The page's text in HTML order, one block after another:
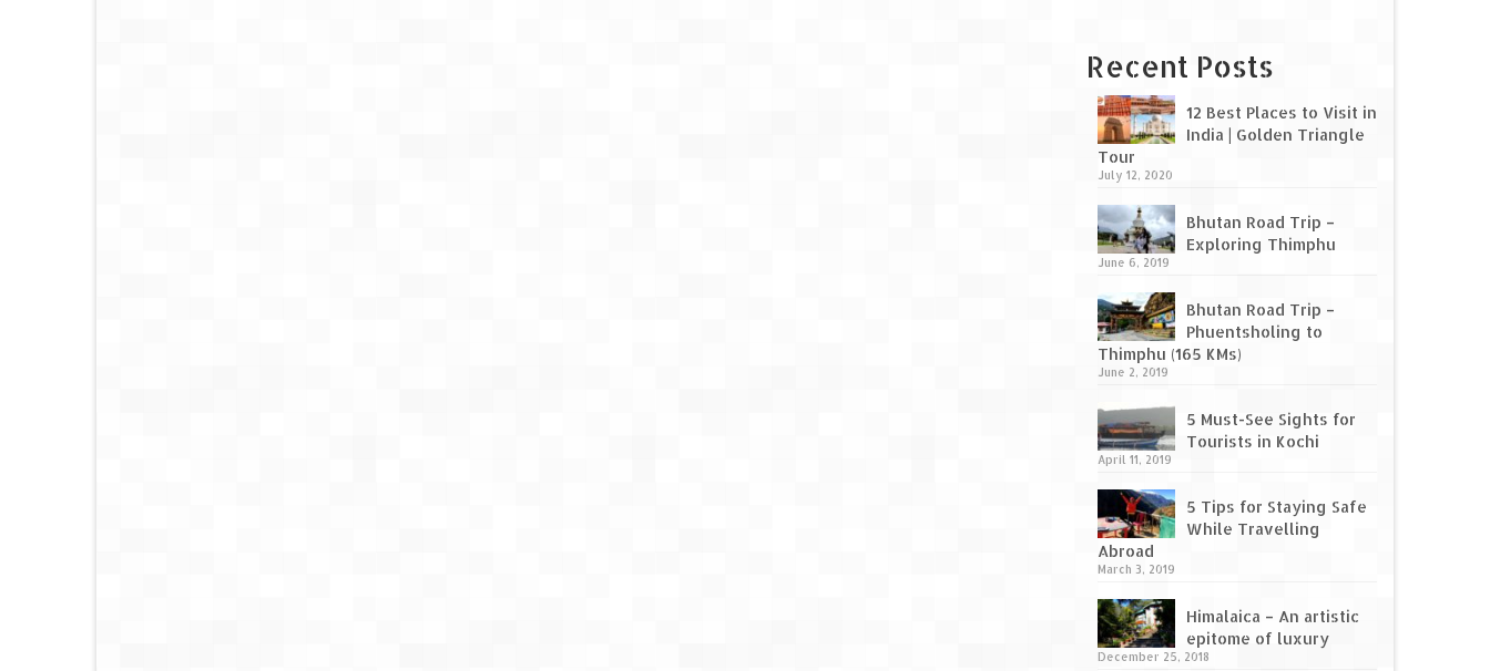
Recent Posts
12 Best Places to Visit in
India | Golden Triangle
Tour
July 12, 2020
Bhutan Road Trip –
Exploring Thimphu
June 6, 2019
Bhutan Road Trip –
Phuentsholing to
Thimphu (165 KMs)
June 2, 2019
5 Must-See Sights for
Tourists in Kochi
April 11, 2019
5 Tips for Staying Safe
While Travelling
Abroad
March 3, 2019
Himalaica – An artistic
epitome of luxury
December 25, 2018